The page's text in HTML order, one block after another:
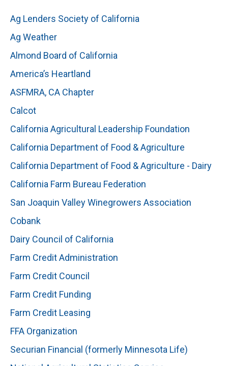
Ag Lenders Society of California
Ag Weather
Almond Board of California
America’s Heartland
ASFMRA, CA Chapter
Calcot
California Agricultural Leadership Foundation
California Department of Food & Agriculture
California Department of Food & Agriculture - Dairy
California Farm Bureau Federation
San Joaquin Valley Winegrowers Association
Cobank
Dairy Council of California
Farm Credit Administration
Farm Credit Council
Farm Credit Funding
Farm Credit Leasing
FFA Organization
Securian Financial (formerly Minnesota Life)